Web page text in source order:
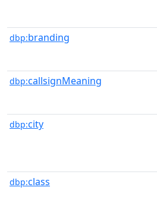
dbp:branding
dbp:callsignMeaning
dbp:city
dbp:class